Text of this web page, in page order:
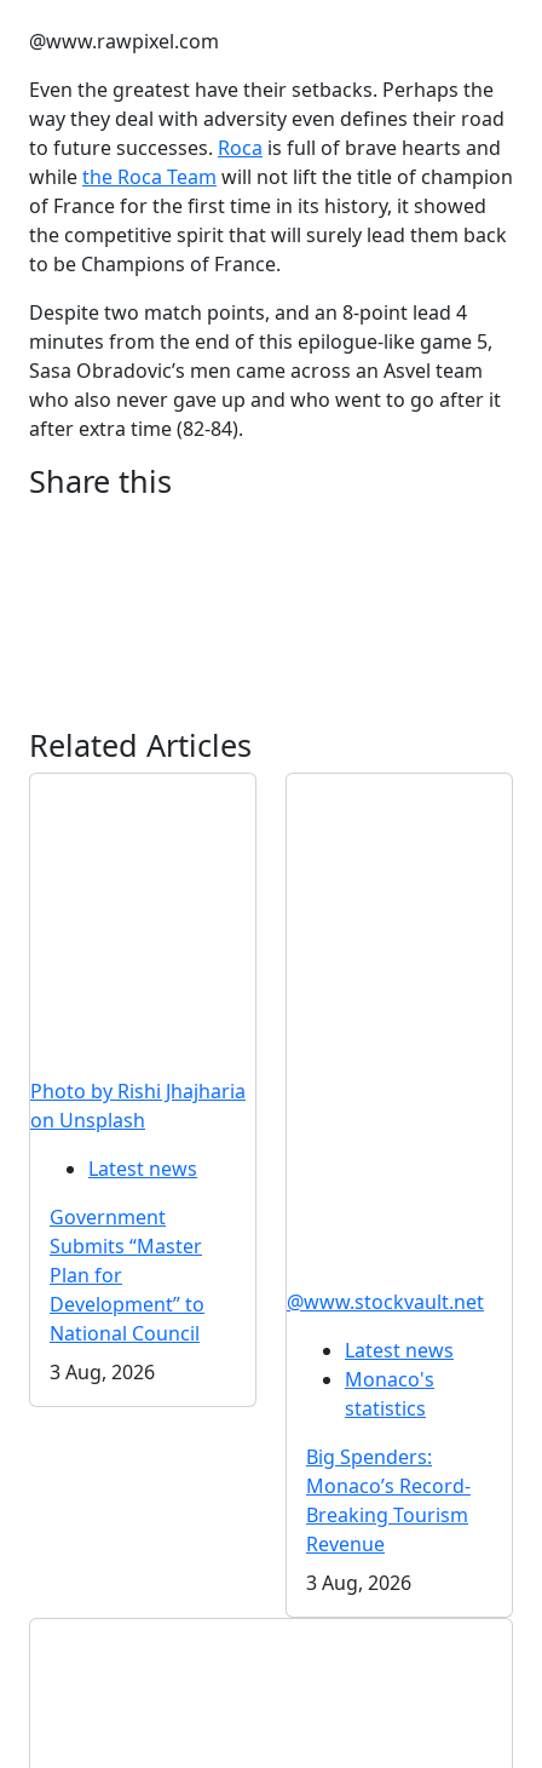
@www.rawpixel.com
Even the greatest have their setbacks. Perhaps the
way they deal with adversity even defines their road
to future successes. Roca is full of brave hearts and
whilethe Roca Team will not lift the title of champion
of France for the first time in its history, it showed
the competitive spirit that will surely lead them back
to be Champions of France.
Despite two match points, and an 8-point lead 4
minutes from the end of this epilogue-like game 5,
Sasa Obradovic’s men came across an Asvel team
who also never gave up and who went to go after it
after extra time (82-84).
Share this
Related Articles
Photo by Rishi Jhajharia
on Unsplash
Latest news
Government
Submits “Master
Plan for
Development” to
National Council
3 Aug, 2026
@www.stockvault.net
Latest news
Monaco's
statistics
Big Spenders:
Monaco’s Record-
Breaking Tourism
Revenue
3 Aug, 2026